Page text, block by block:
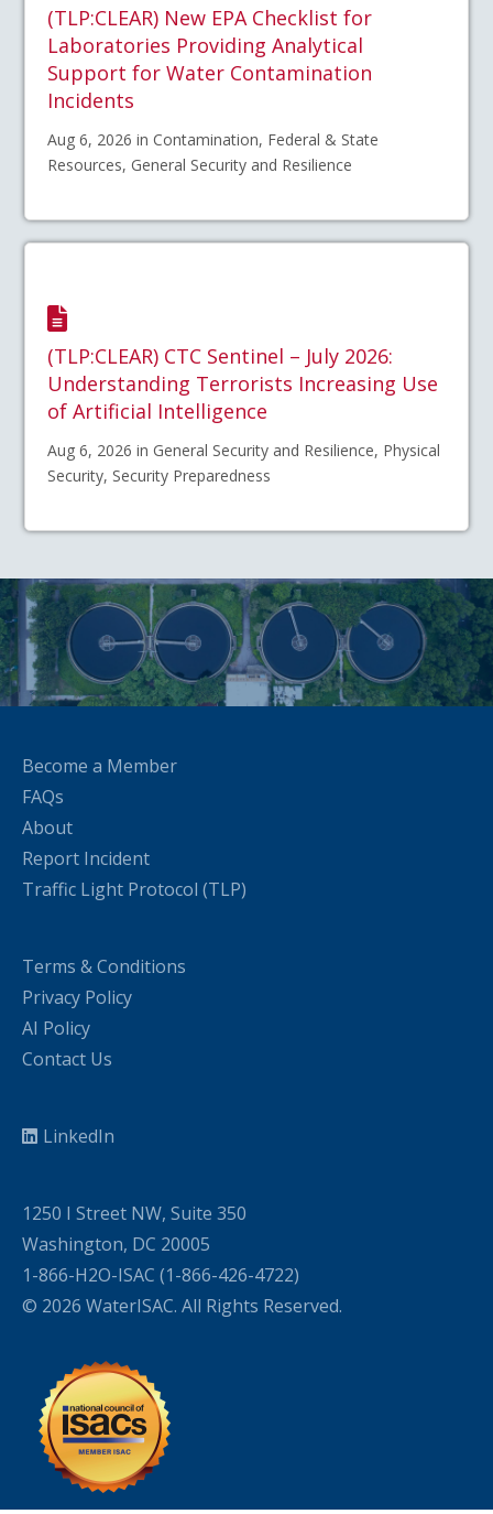
(TLP:CLEAR) New EPA Checklist for
Laboratories Providing Analytical
Support for Water Contamination
Incidents
Aug 6, 2026 in Contamination, Federal & State
Resources, General Security and Resilience
(TLP:CLEAR) CTC Sentinel – July 2026:
Understanding Terrorists Increasing Use
of Artificial Intelligence
Aug 6, 2026 in General Security and Resilience, Physical
Security, Security Preparedness
Become a Member
FAQs
About
Report Incident
Traffic Light Protocol (TLP)
Terms & Conditions
Privacy Policy
AI Policy
Contact Us
LinkedIn
1250 I Street NW, Suite 350
Washington, DC 20005
1-866-H2O-ISAC (1-866-426-4722)
© 2026 WaterISAC. All Rights Reserved.